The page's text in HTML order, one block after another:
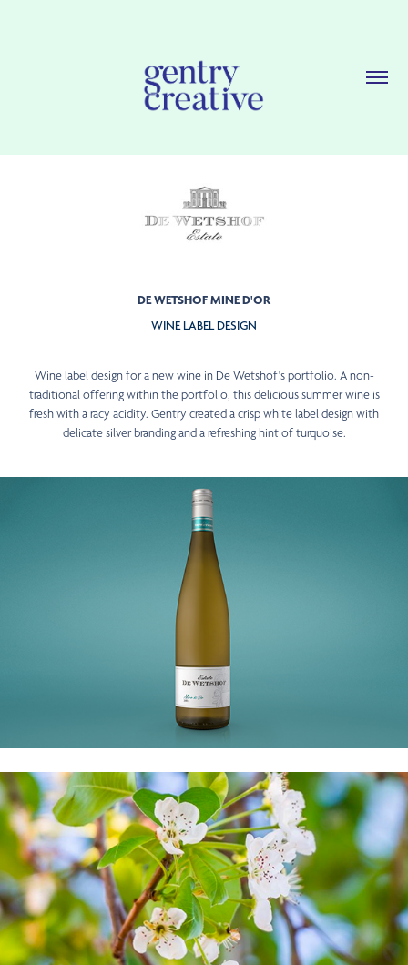
DE WETSHOF MINE D'OR
WINE LABEL DESIGN
Wine label design for a new wine in De Wetshof's portfolio. A non-
traditional offering within the portfolio, this delicious summer wine is
fresh with a racy acidity. Gentry created a crisp white label design with
delicate silver branding and a refreshing hint of turquoise.